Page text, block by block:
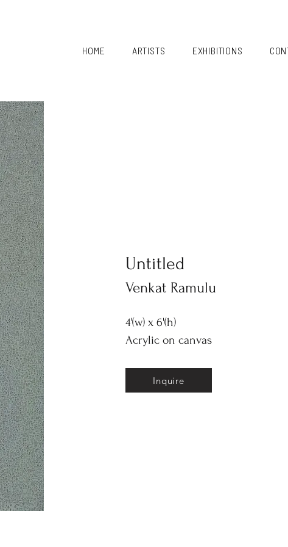
HOME ARTISTS EXHIBITIONS
Untitled
Venkat Ramulu
4'(w) x 6'(h)
Acrylic on canvas
Inquire